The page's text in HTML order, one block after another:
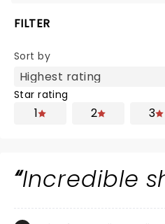
FILTER
Sort by
Star rating
1 2 3
Incredible